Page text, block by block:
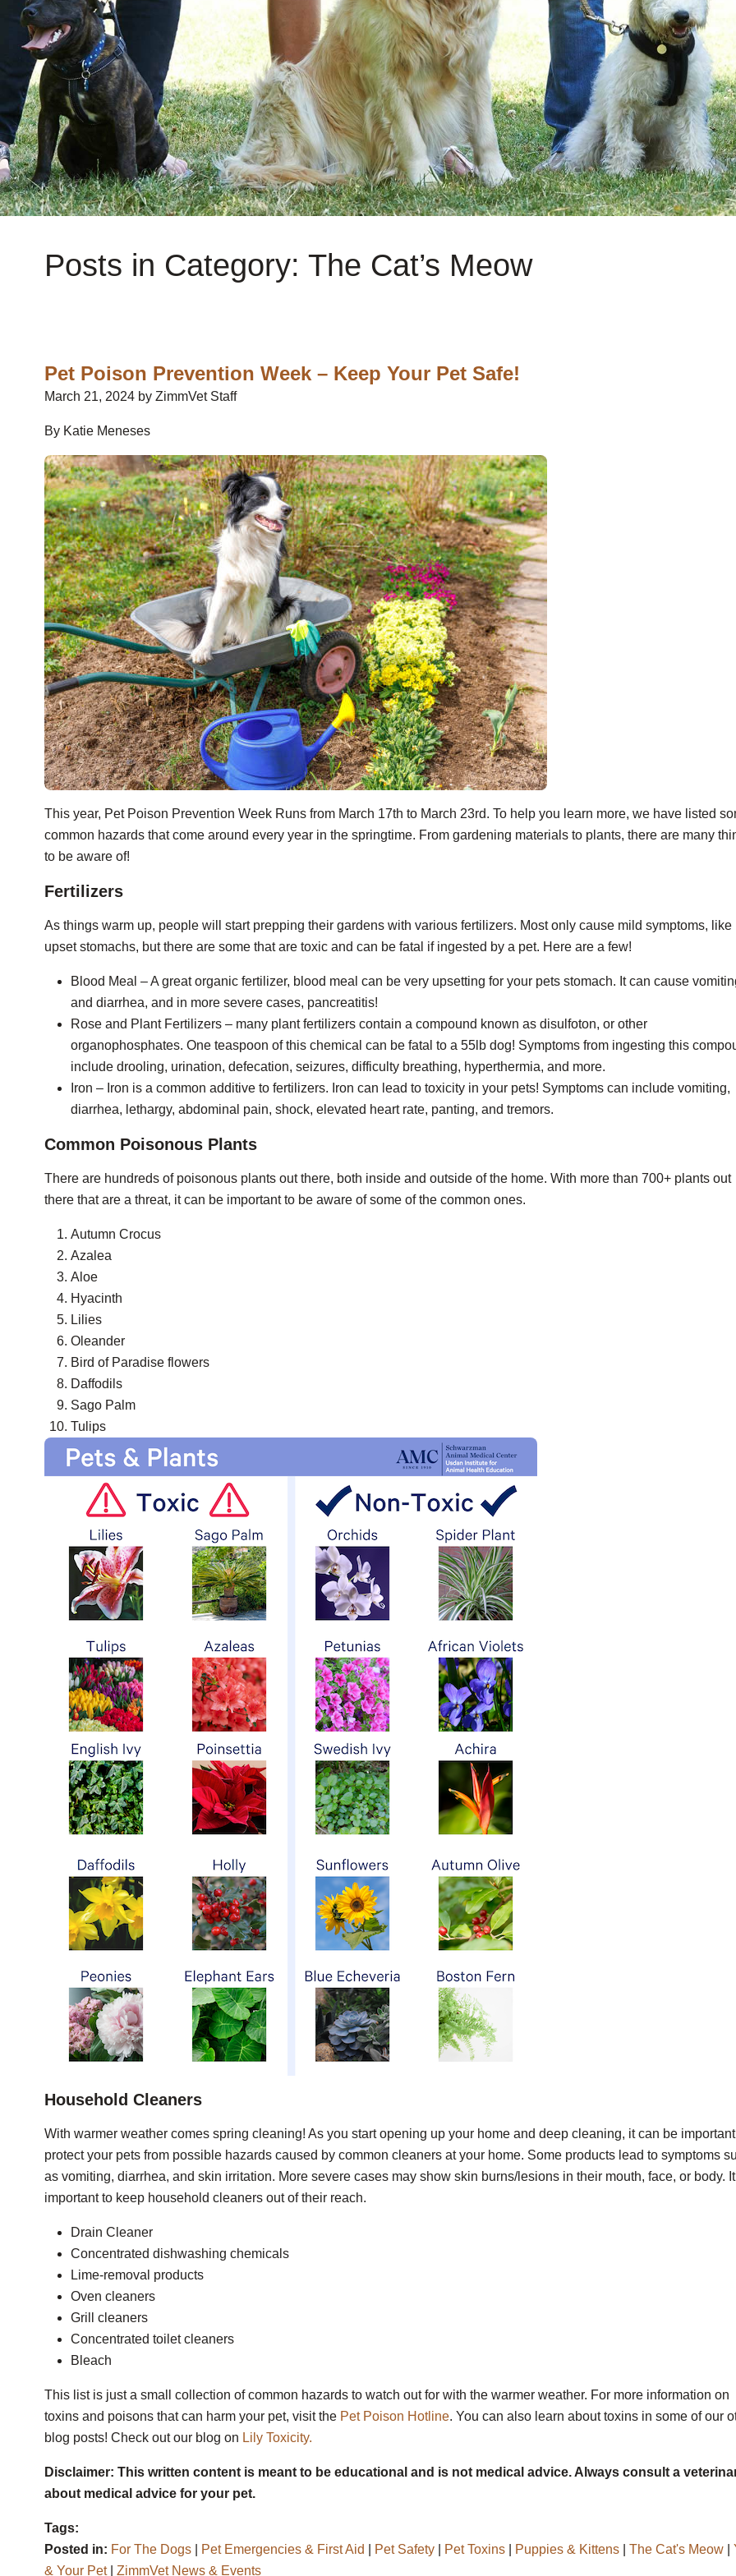
Posts in Category: The Cat’s Meow
Pet Poison Prevention Week – Keep Your Pet Safe!
March 21, 2024 by ZimmVet Staff
By Katie Meneses
This year, Pet Poison Prevention Week Runs from March 17th to March 23rd. To help you learn more, we have listed
common hazards that come around every year in the springtime. From gardening materials to plants, there are many
to be aware of!
Fertilizers
As things warm up, people will start prepping their gardens with various fertilizers. Most only cause mild symptoms, like
upset stomachs, but there are some that are toxic and can be fatal if ingested by a pet. Here are a few!
Blood Meal – A great organic fertilizer, blood meal can be very upsetting for your pets stomach. It can cause
and diarrhea, and in more severe cases, pancreatitis!
Rose and Plant Fertilizers – many plant fertilizers contain a compound known as disulfoton, or other
organophosphates. One teaspoon of this chemical can be fatal to a 55lb dog! Symptoms from ingesting this
include drooling, urination, defecation, seizures, difficulty breathing, hyperthermia, and more.
Iron – Iron is a common additive to fertilizers. Iron can lead to toxicity in your pets! Symptoms can include vomiting,
diarrhea, lethargy, abdominal pain, shock, elevated heart rate, panting, and tremors.
Common Poisonous Plants
There are hundreds of poisonous plants out there, both inside and outside of the home. With more than 700+ plants out
there that are a threat, it can be important to be aware of some of the common ones.
Autumn Crocus
Azalea
Aloe
Hyacinth
Lilies
Oleander
Bird of Paradise flowers
Daffodils
Sago Palm
Tulips
Household Cleaners
With warmer weather comes spring cleaning! As you start opening up your home and deep cleaning, it can be
protect your pets from possible hazards caused by common cleaners at your home. Some products lead to symptoms
as vomiting, diarrhea, and skin irritation. More severe cases may show skin burns/lesions in their mouth, face, or body.
important to keep household cleaners out of their reach.
Drain Cleaner
Concentrated dishwashing chemicals
Lime-removal products
Oven cleaners
Grill cleaners
Concentrated toilet cleaners
Bleach
This list is just a small collection of common hazards to watch out for with the warmer weather. For more information on
toxins and poisons that can harm your pet, visit the Pet Poison Hotline. You can also learn about toxins in some of our
blog posts! Check out our blog on Lily Toxicity.
Disclaimer: This written content is meant to be educational and is not medical advice. Always consult a
about medical advice for your pet.
Tags:
Posted in: For The Dogs Pet Emergencies & First Aid Pet Safety Pet Toxins Puppies & Kittens The Cat's Meow
& Your Pet| ZimmVet News & Events